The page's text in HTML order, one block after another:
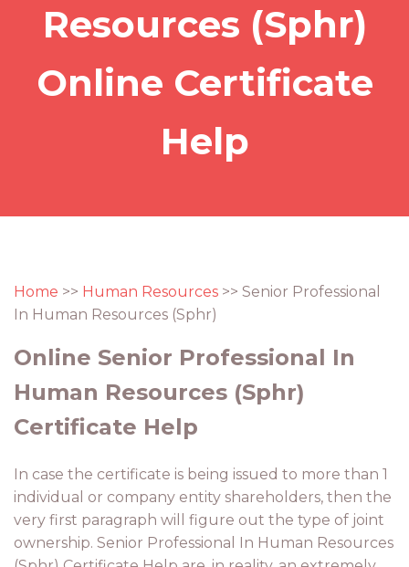
Resources (Sphr)
Online Certificate
Help
Home >> Human Resources >> Senior Professional
In Human Resources (Sphr)
Online Senior Professional In
Human Resources (Sphr)
Certificate Help
In case the certificate is being issued to more than 1
individual or company entity shareholders, then the
very first paragraph will figure out the type of joint
ownership. Senior Professional In Human Resources